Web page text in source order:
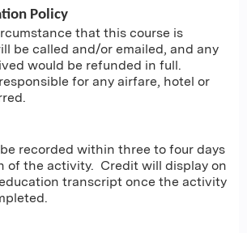
Policy
that this course is
be called and/or emailed, and any
would be refunded in full.
for any airfare, hotel or
recorded within three to four days
of the activity. Credit will display on
transcript once the activity